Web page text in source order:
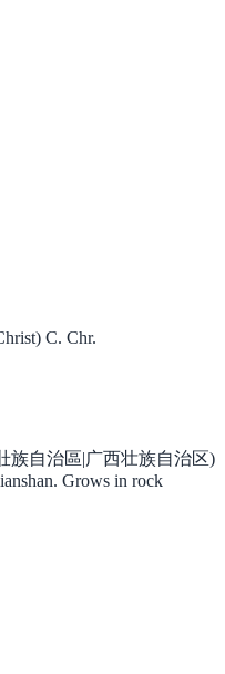
C. Chr.
族自治區|广西壮族自治区)
Grows in rock